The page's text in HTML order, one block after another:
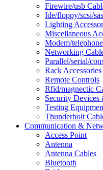
Firewire/usb
Ide/floppy/scsi/
Lighting
Miscellaneous
Modem/
Networking
Parallel/serial/
Rack Accessories
Remote Controls
Rfid/magnectic
Security Devices
Testing
Thunderbolt
Communication &
Access Point
Antenna
Antenna Cables
Bluetooth